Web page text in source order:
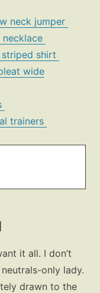
neck jumper
necklace
shirt
wide
trainers
it all. I don’t
only lady.
drawn to the